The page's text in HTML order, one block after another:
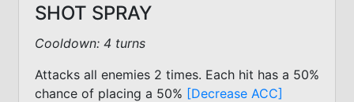
SHOT SPRAY
Cooldown: 4 turns
Attacks all enemies 2 times. Each hit has a 50%
chance of placing a 50% [Decrease ACC]